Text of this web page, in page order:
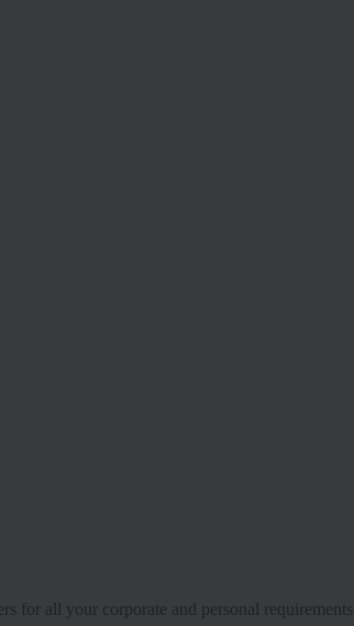
for all your corporate and personal requirements.